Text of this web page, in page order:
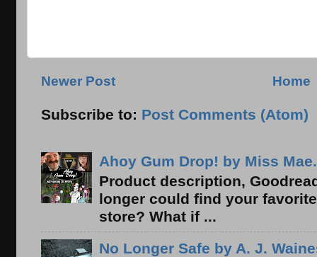
Newer Post Home
Subscribe to: Post Comments (Atom)
Ahoy Gum Drop! by Miss
Product description,
longer could find your
store? What if ...
No Longer Safe by A. J.